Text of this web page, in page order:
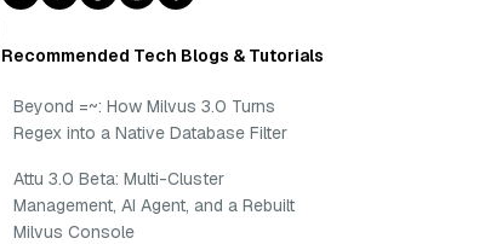
Recommended Tech Blogs & Tutorials
Beyond =~: How Milvus 3.0 Turns
Regex into a Native Database Filter
Attu 3.0 Beta: Multi-Cluster
Management, AI Agent, and a Rebuilt
Milvus Console